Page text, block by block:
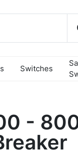
Switches
-